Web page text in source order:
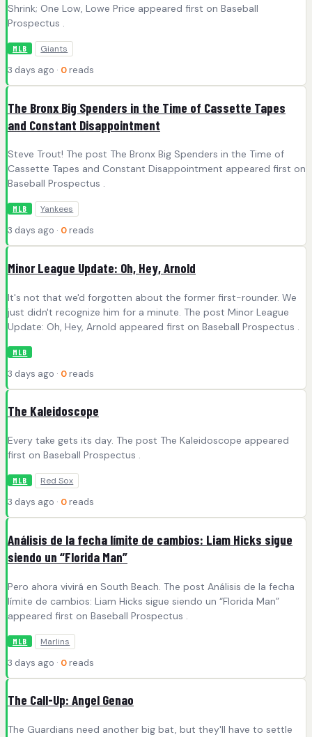
Shrink; One Low, Lowe Price appeared first on Baseball
Prospectus .
MLB Giants
3 days ago · 0 reads
The Bronx Big Spenders in the Time of Cassette Tapes
and Constant Disappointment
Steve Trout! The post The Bronx Big Spenders in the Time of
Cassette Tapes and Constant Disappointment appeared first on
Baseball Prospectus .
MLB Yankees
3 days ago · 0 reads
Minor League Update: Oh, Hey, Arnold
It's not that we'd forgotten about the former first-rounder. We
just didn't recognize him for a minute. The post Minor League
Update: Oh, Hey, Arnold appeared first on Baseball Prospectus .
MLB
3 days ago · 0 reads
The Kaleidoscope
Every take gets its day. The post The Kaleidoscope appeared
first on Baseball Prospectus .
MLB Red Sox
3 days ago · 0 reads
Análisis de la fecha límite de cambios: Liam Hicks sigue
siendo un “Florida Man”
Pero ahora vivirá en South Beach. The post Análisis de la fecha
límite de cambios: Liam Hicks sigue siendo un “Florida Man”
appeared first on Baseball Prospectus .
MLB Marlins
3 days ago · 0 reads
The Call-Up: Angel Genao
The Guardians need another big bat, but they'll have to settle